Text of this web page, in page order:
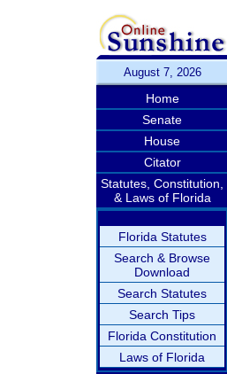
August 7, 2026
Home
Senate
House
Citator
Statutes, Constitution,
& Laws of Florida
Florida Statutes
Search & Browse
Download
Search Statutes
Search Tips
Florida Constitution
Laws of Florida